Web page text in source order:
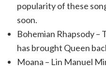
popularity of these
soon.
Bohemian Rhapsody
has brought Queen
Moana – Lin Manuel